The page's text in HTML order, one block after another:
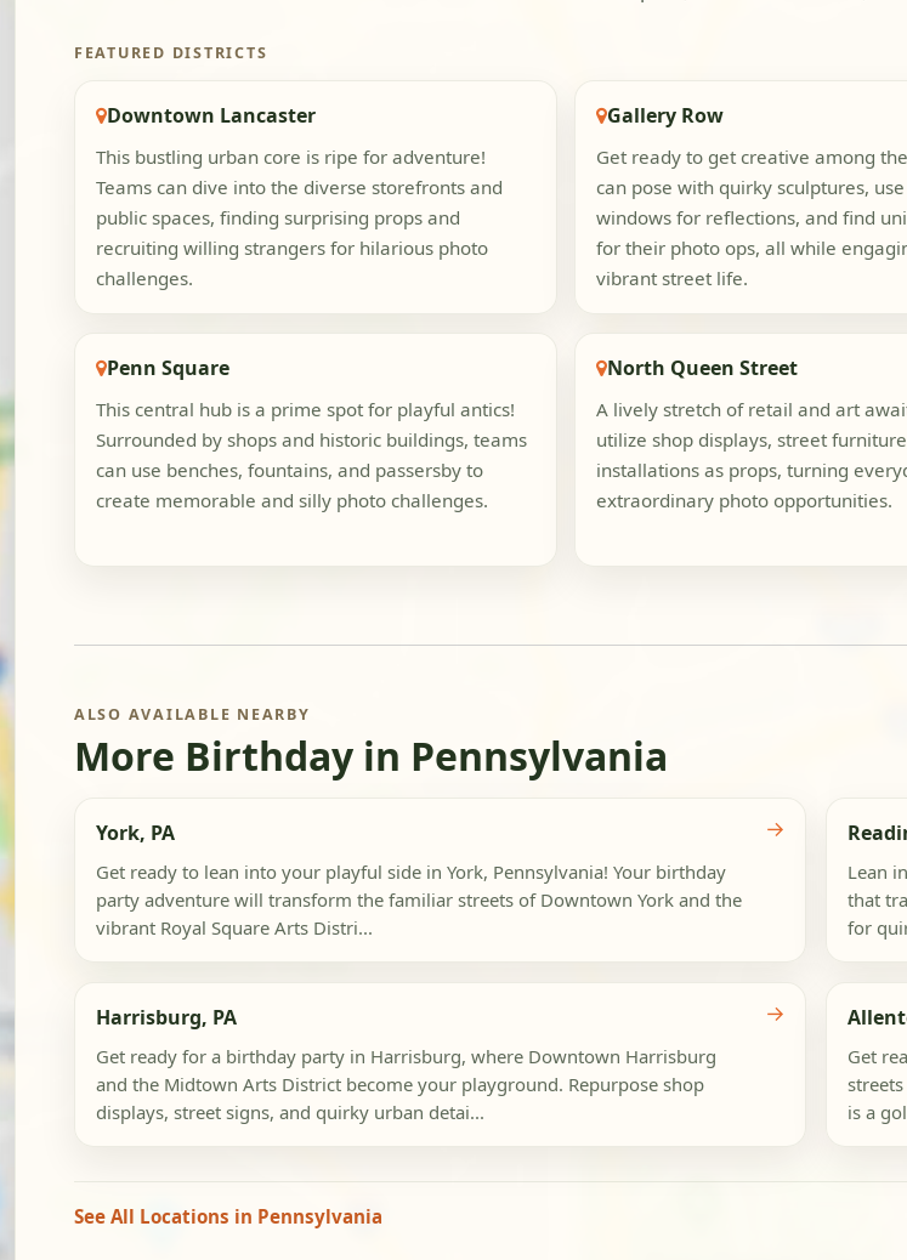
FEATURED DISTRICTS
Downtown Lancaster
This bustling urban core is ripe for adventure!
Teams can dive into the diverse storefronts and
public spaces, finding surprising props and
recruiting willing strangers for hilarious photo
challenges.
Gallery Row
Get ready to get creative among
can pose with quirky sculptures,
windows for reflections, and find
for their photo ops, all while
vibrant street life.
Penn Square
This central hub is a prime spot for playful antics!
Surrounded by shops and historic buildings, teams
can use benches, fountains, and passersby to
create memorable and silly photo challenges.
North Queen Street
A lively stretch of retail and art
utilize shop displays, street
installations as props, turning
extraordinary photo opportunities.
ALSO AVAILABLE NEARBY
More Birthday in Pennsylvania
York, PA
Get ready to lean into your playful side in York, Pennsylvania! Your birthday
party adventure will transform the familiar streets of Downtown York and the
vibrant Royal Square Arts Distri...
→
Lean
that
for
Harrisburg, PA
Get ready for a birthday party in Harrisburg, where Downtown Harrisburg
and the Midtown Arts District become your playground. Repurpose shop
displays, street signs, and quirky urban detai...
→
Get
is a
See All Locations in Pennsylvania